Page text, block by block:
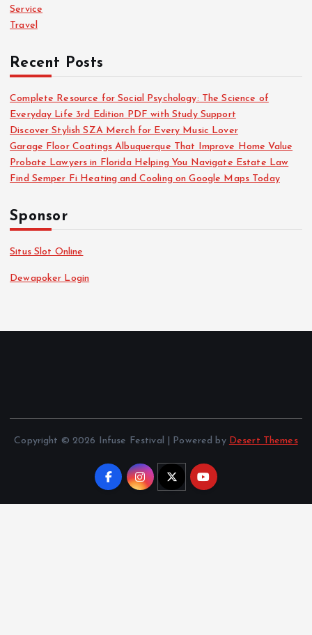
i
n
a
Service
Travel
Recent Posts
Complete Resource for Social Psychology: The Science of
Everyday Life 3rd Edition PDF with Study Support
Discover Stylish SZA Merch for Every Music Lover
Garage Floor Coatings Albuquerque That Improve Home Value
Probate Lawyers in Florida Helping You Navigate Estate Law
Find Semper Fi Heating and Cooling on Google Maps Today
Sponsor
Situs Slot Online
Dewapoker Login
Copyright © 2026 Infuse Festival | Powered by Desert Themes